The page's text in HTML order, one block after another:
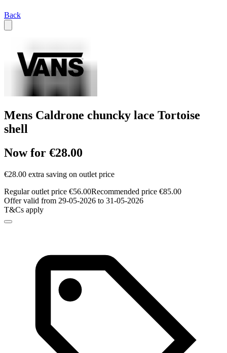
Back
Mens Caldrone chuncky lace Tortoise
shell
Now for €28.00
€28.00 extra saving on outlet price
Regular outlet price €56.00Recommended price €85.00
Offer valid from 29-05-2026 to 31-05-2026
T&Cs apply